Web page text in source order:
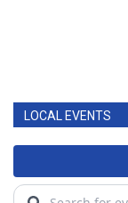
LOCAL EVENTS